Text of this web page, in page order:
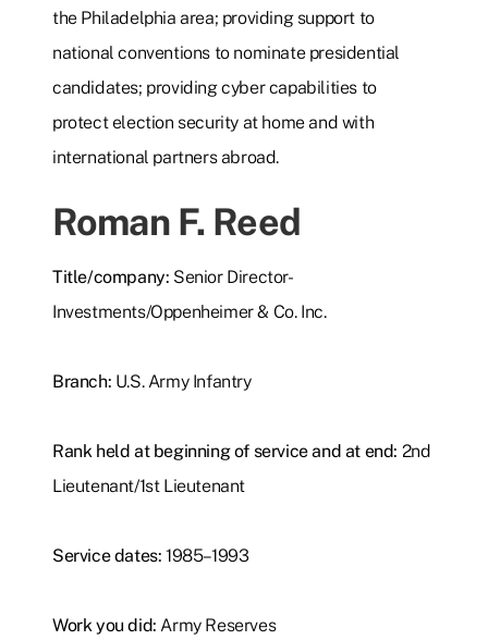
the Philadelphia area; providing support to
national conventions to nominate presidential
candidates; providing cyber capabilities to
protect election security at home and with
international partners abroad.
Roman F. Reed
Title/company: Senior Director-
Investments/Oppenheimer & Co. Inc.
Branch: U.S. Army Infantry
Rank held at beginning of service and at end: 2nd
Lieutenant/1st Lieutenant
Service dates: 1985–1993
Work you did: Army Reserves